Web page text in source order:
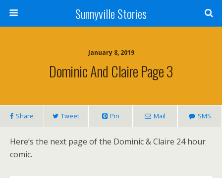
Sunnyville Stories
January 8, 2019
Dominic And Claire Page 3
Share Tweet Pin Mail SMS
Here’s the next page of the Dominic & Claire 24 hour
comic.